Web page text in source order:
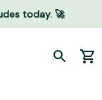
today. 🚀